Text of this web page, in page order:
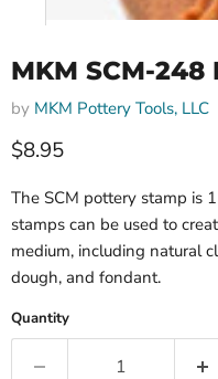
MKM SCM-248
by MKM Pottery Tools, LLC
$8.95
The SCM pottery stamp is
stamps can be used to
medium, including natural
dough, and fondant.
Quantity